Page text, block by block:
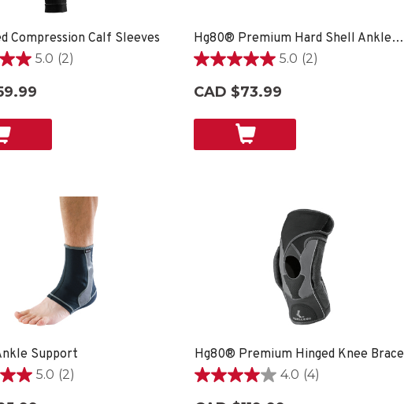
Compression Calf Sleeves
5.0 (2)
Hg80® Premium Hard Shell Ankle Brace
5.0 (2)
5.0
of
CAD $73.99
Support
5.0 (2)
Hg80® Premium Hinged Knee Brace
4.0 (4)
4.0